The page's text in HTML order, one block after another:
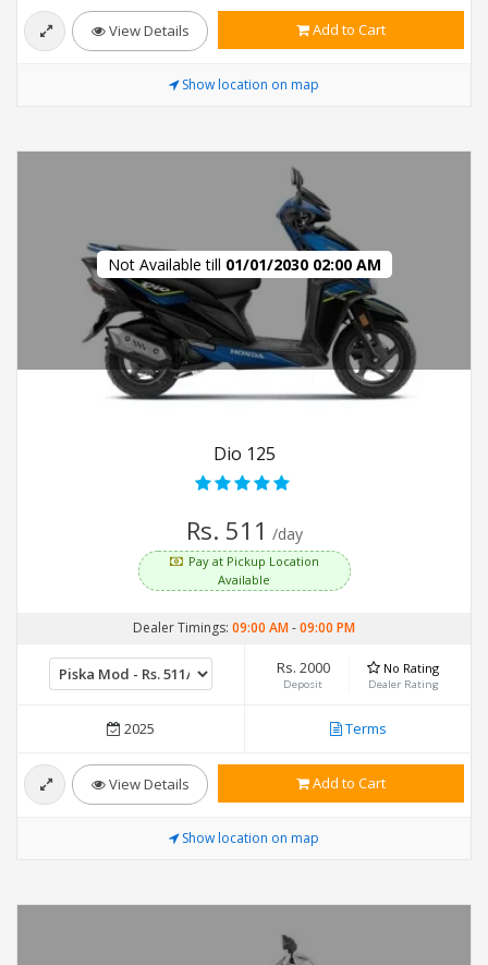
View Details Add to Cart
Show location on map
Not Available till 01/01/2030 02:00 AM
Dio 125
Rs. 511 /day
Pay at Pickup Location
Available
Dealer Timings: 09:00 AM-09:00 PM
Rs. 2000
Deposit
No Rating
Dealer Rating
2025 Terms
View Details Add to Cart
Show location on map